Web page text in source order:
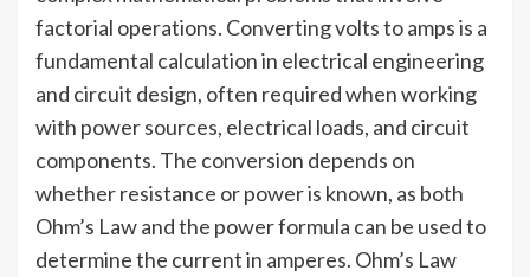
factorial operations. Converting volts to amps is a
fundamental calculation in electrical engineering
and circuit design, often required when working
with power sources, electrical loads, and circuit
components. The conversion depends on
whether resistance or power is known, as both
Ohm’s Law and the power formula can be used to
determine the current in amperes. Ohm’s Law